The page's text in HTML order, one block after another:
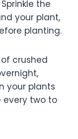
the
your plant,
planting.
crushed
your plants
every two to